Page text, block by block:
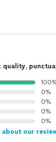
quality,
0%
0%
0%
0%
about our